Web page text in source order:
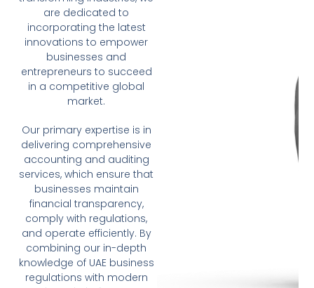
are dedicated to
incorporating the latest
innovations to empower
businesses and
entrepreneurs to succeed
in a competitive global
market.
Our primary expertise is in
delivering comprehensive
accounting and auditing
services, which ensure that
businesses maintain
financial transparency,
comply with regulations,
and operate efficiently. By
combining our in-depth
knowledge of UAE business
regulations with modern